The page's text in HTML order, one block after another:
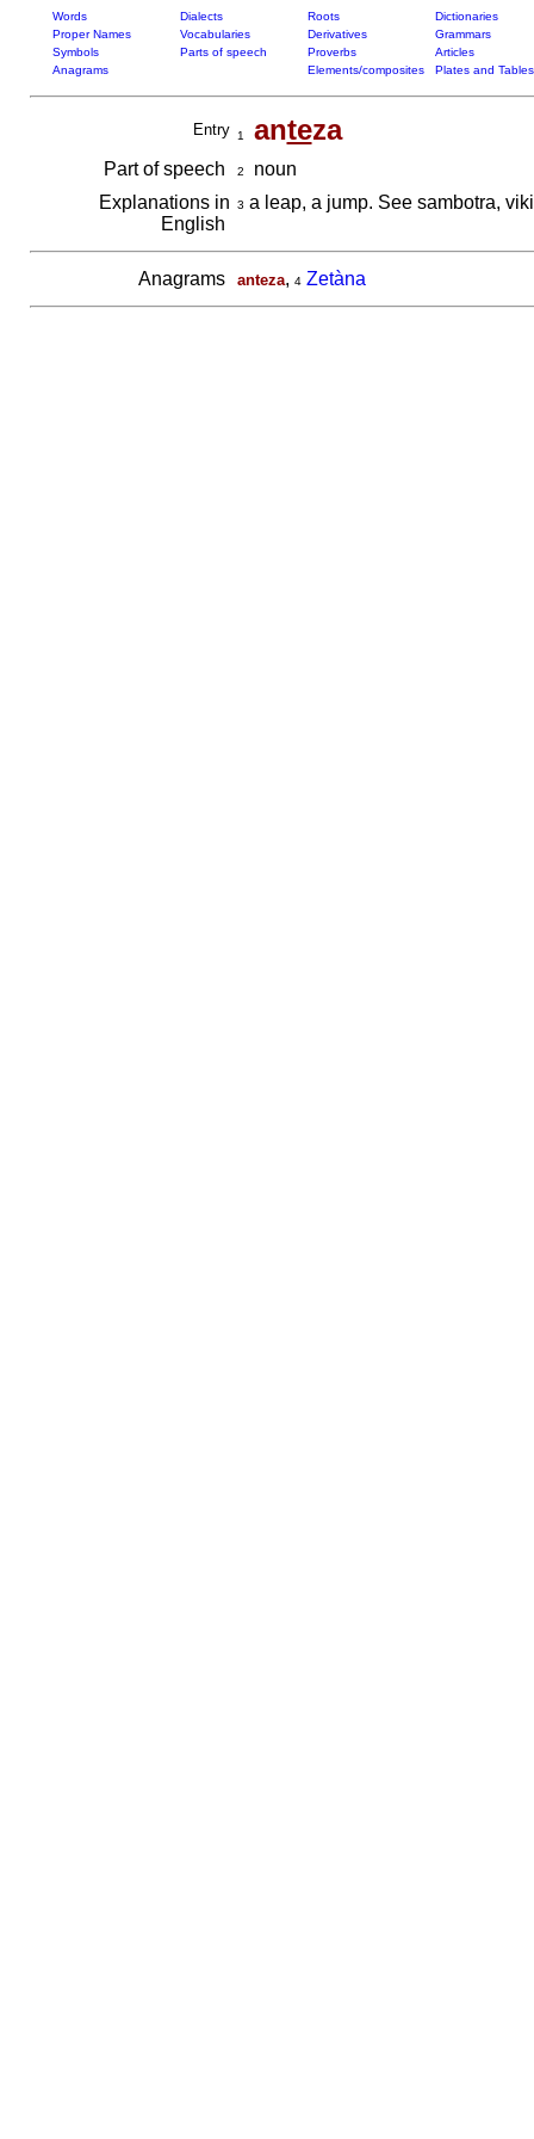
Words Dialects Roots
Dictionaries
Proper Names
Vocabularies Derivatives
Grammars
Symbols
Parts of speech Proverbs
Articles
Anagrams
Elements/composites Plates and Tables
Entry 1 anteza
Part of speech 2
noun
Explanations in
English
3 a leap, a jump. See sambotra,
Anagrams anteza, 4 Zetàna